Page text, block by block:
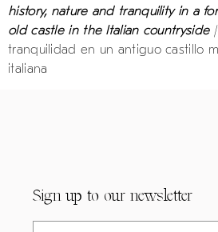
history, nature and tranquility in a
old castle in the Italian countryside|
tranquilidad en un antiguo castillo
italiana
Sign up to our newsletter